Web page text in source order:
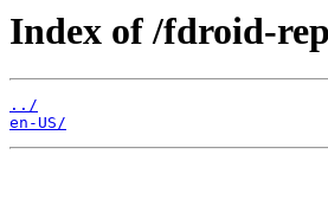
Index of /fdroid-
../
en-US/